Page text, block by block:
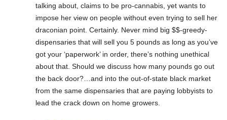
talking about, claims to be pro-cannabis, yet wants to
impose her view on people without even trying to sell her
draconian point. Certainly. Never mind big $$-greedy-
dispensaries that will sell you 5 pounds as long as you’ve
got your ‘paperwork’ in order, there’s nothing unethical
about that. Should we discuss how many pounds go out
the back door?…and into the out-of-state black market
from the same dispensaries that are paying lobbyists to
lead the crack down on home growers.